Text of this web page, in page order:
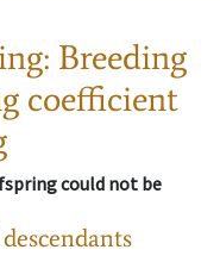
Breeding
coefficient
could not be